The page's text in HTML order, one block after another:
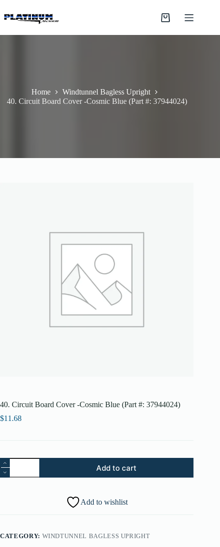
to
content
Shopping
Home
Windtunnel Bagless Upright
40. Circuit Board Cover -Cosmic Blue (Part #: 37944024)
40. Circuit Board Cover -Cosmic Blue (Part #: 37944024)
$11.68
40.
Circuit
Board
37944024)
Add to cart
Add to wishlist
CATEGORY: WINDTUNNEL BAGLESS UPRIGHT